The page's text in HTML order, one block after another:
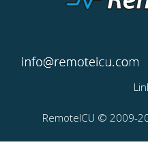
RemoteICU ©️ 2009-